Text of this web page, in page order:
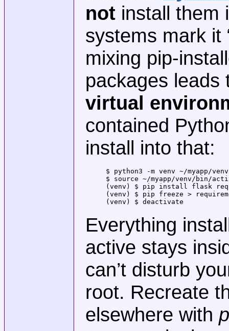
not install them
systems mark it
mixing pip-
packages leads
virtual
contained
install into that:
$ python3 -m venv ~/myapp/
$ source ~/myapp/venv/bin/
(venv) $ pip install flask
(venv) $ pip freeze >
(venv) $ deactivate
Everything
active stays
can’t disturb
root. Recreate
elsewhere with